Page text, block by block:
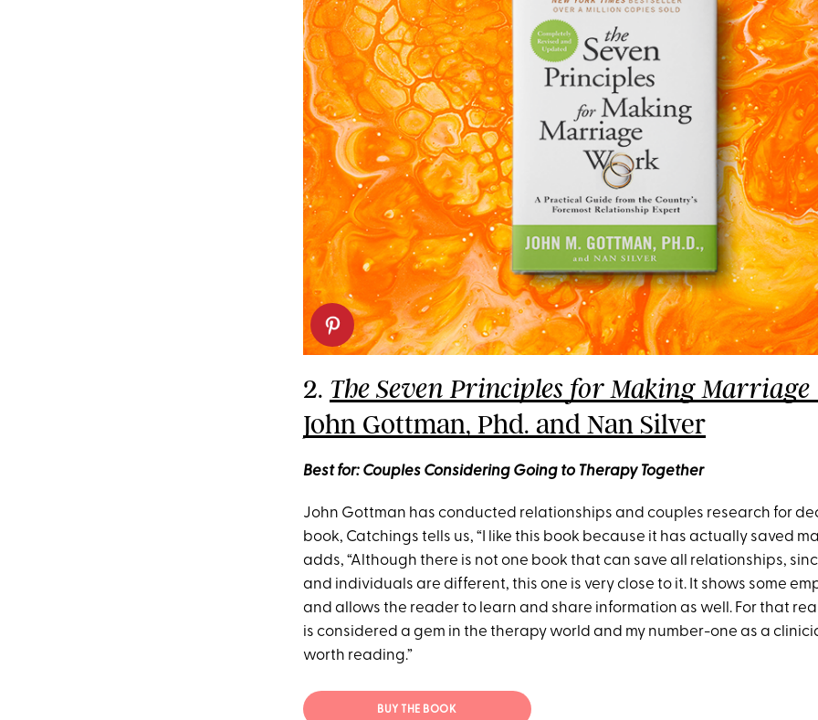
2. The Seven Principles for Making
John Gottman, Phd. and Nan Silver
Best for: Couples Considering Going to Therapy Together
John Gottman has conducted relationships and couples research for
book, Catchings tells us, “I like this book because it has actually saved
adds, “Although there is not one book that can save all relationships,
and individuals are different, this one is very close to it. It shows some
and allows the reader to learn and share information as well. For that
is considered a gem in the therapy world and my number-one as a
worth reading.”
BUY THE BOOK